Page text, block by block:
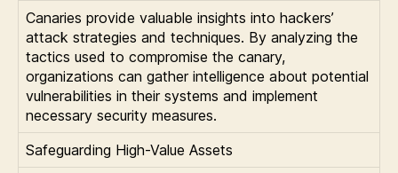
Canaries provide valuable insights into hackers’
attack strategies and techniques. By analyzing the
tactics used to compromise the canary,
organizations can gather intelligence about potential
vulnerabilities in their systems and implement
necessary security measures.
Safeguarding High-Value Assets